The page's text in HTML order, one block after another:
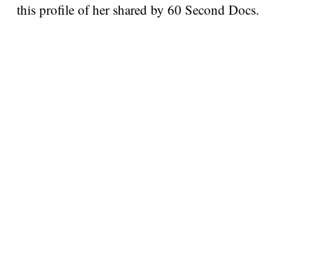
this profile of her shared by 60 Second Docs.